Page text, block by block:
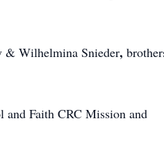
& Wilhelmina Snieder,
and Faith CRC Mission and